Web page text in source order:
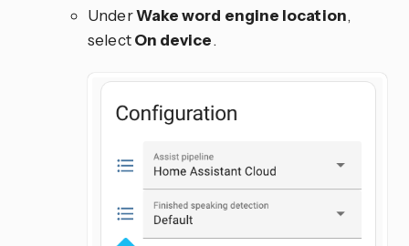
UnderWake word engine location,
selectOn device.